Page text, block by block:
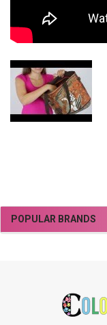
Sidebar
POPULAR BRANDS